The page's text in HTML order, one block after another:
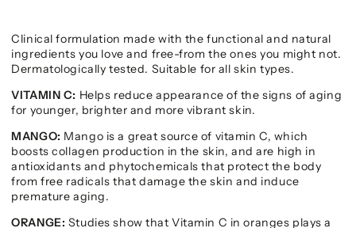
Clinical formulation made with the functional and natural
ingredients you love and free-from the ones you might not.
Dermatologically tested. Suitable for all skin types.
VITAMIN C: Helps reduce appearance of the signs of aging
for younger, brighter and more vibrant skin.
MANGO: Mango is a great source of vitamin C, which
boosts collagen production in the skin, and are high in
antioxidants and phytochemicals that protect the body
from free radicals that damage the skin and induce
premature aging.
ORANGE: Studies show that Vitamin C in oranges plays a